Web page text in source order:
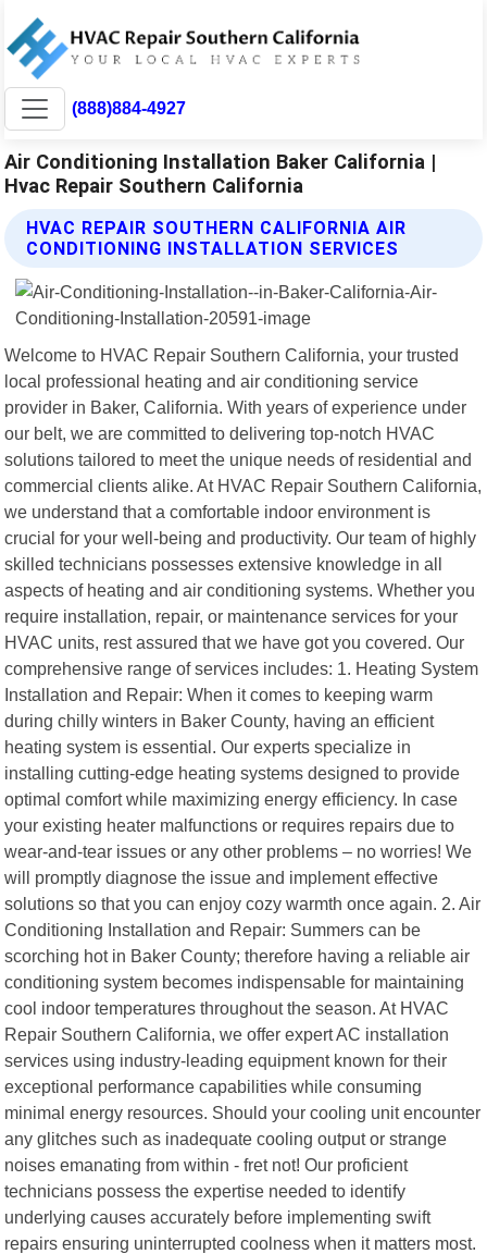
(888)884-4927
Air Conditioning Installation Baker California |
Hvac Repair Southern California
HVAC REPAIR SOUTHERN CALIFORNIA AIR
CONDITIONING INSTALLATION SERVICES
Welcome to HVAC Repair Southern California, your trusted
local professional heating and air conditioning service
provider in Baker, California. With years of experience under
our belt, we are committed to delivering top-notch HVAC
solutions tailored to meet the unique needs of residential and
commercial clients alike. At HVAC Repair Southern California,
we understand that a comfortable indoor environment is
crucial for your well-being and productivity. Our team of highly
skilled technicians possesses extensive knowledge in all
aspects of heating and air conditioning systems. Whether you
require installation, repair, or maintenance services for your
HVAC units, rest assured that we have got you covered. Our
comprehensive range of services includes: 1. Heating System
Installation and Repair: When it comes to keeping warm
during chilly winters in Baker County, having an efficient
heating system is essential. Our experts specialize in
installing cutting-edge heating systems designed to provide
optimal comfort while maximizing energy efficiency. In case
your existing heater malfunctions or requires repairs due to
wear-and-tear issues or any other problems – no worries! We
will promptly diagnose the issue and implement effective
solutions so that you can enjoy cozy warmth once again. 2. Air
Conditioning Installation and Repair: Summers can be
scorching hot in Baker County; therefore having a reliable air
conditioning system becomes indispensable for maintaining
cool indoor temperatures throughout the season. At HVAC
Repair Southern California, we offer expert AC installation
services using industry-leading equipment known for their
exceptional performance capabilities while consuming
minimal energy resources. Should your cooling unit encounter
any glitches such as inadequate cooling output or strange
noises emanating from within - fret not! Our proficient
technicians possess the expertise needed to identify
underlying causes accurately before implementing swift
repairs ensuring uninterrupted coolness when it matters most.